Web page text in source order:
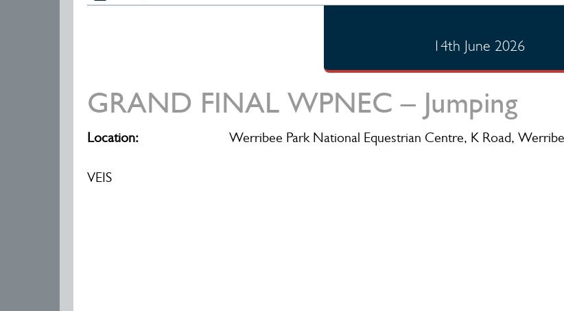
14th June 2026
GRAND FINAL WPNEC – Jumping
Location: Werribee Park National Equestrian Centre, K Road,
VEIS